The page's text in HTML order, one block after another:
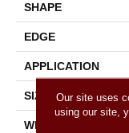
SHAPE
EDGE
APPLICATION
SIZE
WIDTH
Our site uses
using our site,